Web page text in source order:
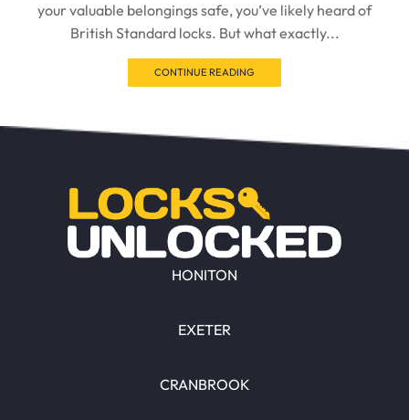
your valuable belongings safe, you’ve likely heard of
British Standard locks. But what exactly...
CONTINUE READING
HONITON
EXETER
CRANBROOK